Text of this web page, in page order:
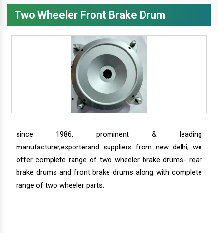
Two Wheeler Front Brake Drum
since 1986, prominent & leading
manufacturer,exporterand suppliers from new delhi, we
offer complete range of two wheeler brake drums- rear
brake drums and front brake drums along with complete
range of two wheeler parts.